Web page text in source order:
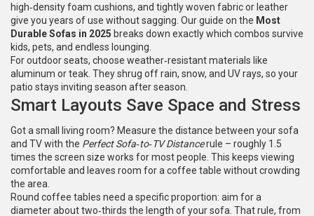
high‑density foam cushions, and tightly woven fabric or leather
give you years of use without sagging. Our guide on the Most
Durable Sofas in 2025 breaks down exactly which combos survive
kids, pets, and endless lounging.
For outdoor seats, choose weather‑resistant materials like
aluminum or teak. They shrug off rain, snow, and UV rays, so your
patio stays inviting season after season.
Smart Layouts Save Space and Stress
Got a small living room? Measure the distance between your sofa
and TV with the Perfect Sofa‑to‑TV Distancerule – roughly 1.5
times the screen size works for most people. This keeps viewing
comfortable and leaves room for a coffee table without crowding
the area.
Round coffee tables need a specific proportion: aim for a
diameter about two‑thirds the length of your sofa. That rule, from